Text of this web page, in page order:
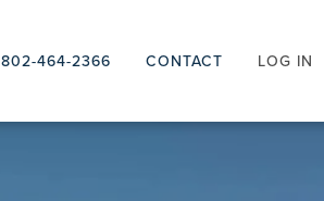
802-464-2366 CONTACT LOG IN